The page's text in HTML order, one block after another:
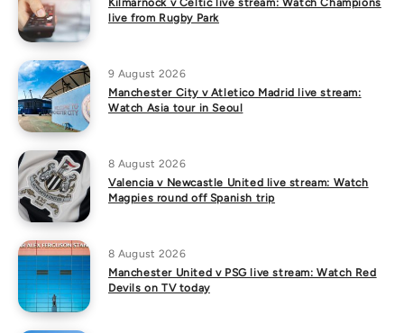
Kilmarnock v Celtic live stream: Watch Champions
live from Rugby Park
9 August 2026
Manchester City v Atletico Madrid live stream:
Watch Asia tour in Seoul
8 August 2026
Valencia v Newcastle United live stream: Watch
Magpies round off Spanish trip
8 August 2026
Manchester United v PSG live stream: Watch Red
Devils on TV today